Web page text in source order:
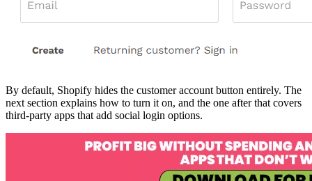
By default, Shopify hides the customer account button entirely. The
next section explains how to turn it on, and the one after that covers
third-party apps that add social login options.